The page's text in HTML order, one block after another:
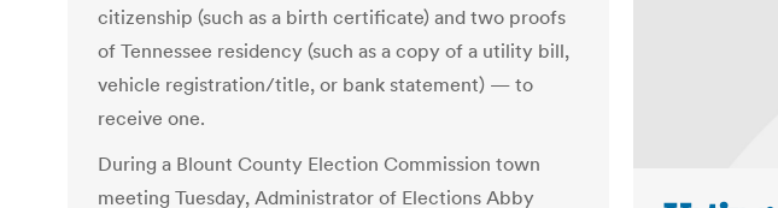
citizenship (such as a birth certificate) and two proofs
of Tennessee residency (such as a copy of a utility bill,
vehicle registration/title, or bank statement) — to
receive one.
During a Blount County Election Commission town
meeting Tuesday, Administrator of Elections Abby